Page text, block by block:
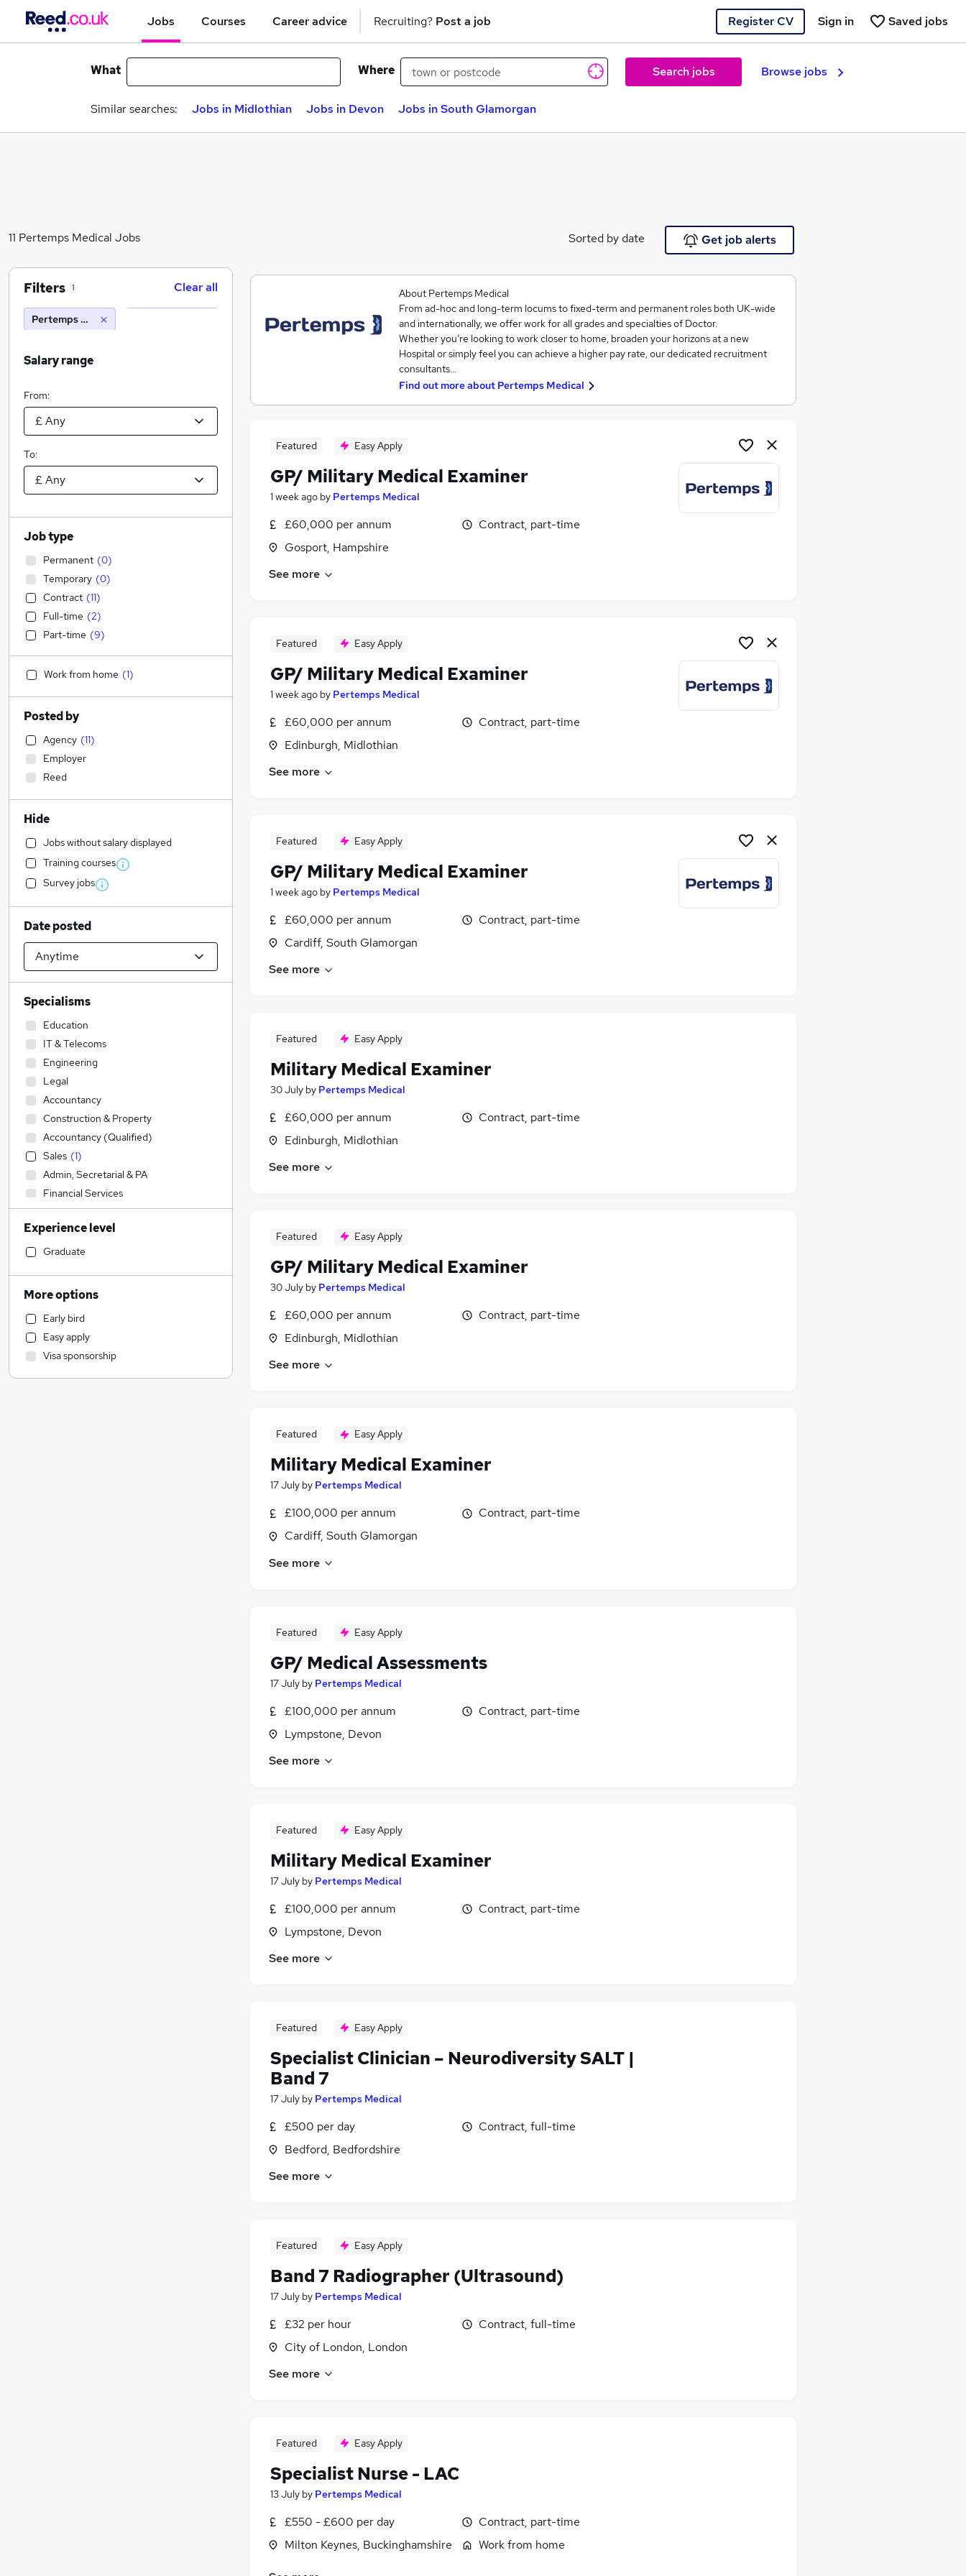
Jobs Courses Career advice Recruiting? Post a job Register CV Saved jobs
Sign in
What Where Search jobs Browse jobs
Similar searches: Jobs in Midlothian Jobs in Devon Jobs in South Glamorgan
11 Pertemps Medical Jobs Sorted by date Get job alerts
About Pertemps Medical
From ad-hoc and long-term locums to fixed-term and permanent roles both UK-wide
and internationally, we offer work for all grades and specialties of Doctor.
Whether you’re looking to work closer to home, broaden your horizons at a new
Hospital or simply feel you can achieve a higher pay rate, our dedicated recruitment
consultants…
Find out more about Pertemps Medical
Featured Easy Apply
GP/ Military Medical Examiner
1 week ago by Pertemps Medical
£60,000 per annum
Gosport, Hampshire
Contract, part-time
See more
Featured Easy Apply
GP/ Military Medical Examiner
1 week ago by Pertemps Medical
£60,000 per annum
Edinburgh, Midlothian
Contract, part-time
See more
Featured Easy Apply
GP/ Military Medical Examiner
1 week ago by Pertemps Medical
£60,000 per annum
Cardiff, South Glamorgan
Contract, part-time
See more
Featured Easy Apply
Military Medical Examiner
30 July by Pertemps Medical
£60,000 per annum
Edinburgh, Midlothian
Contract, part-time
See more
Featured Easy Apply
GP/ Military Medical Examiner
30 July by Pertemps Medical
£60,000 per annum
Edinburgh, Midlothian
Contract, part-time
See more
Featured Easy Apply
Military Medical Examiner
17 July by Pertemps Medical
£100,000 per annum
Cardiff, South Glamorgan
Contract, part-time
See more
Featured Easy Apply
GP/ Medical Assessments
17 July by Pertemps Medical
£100,000 per annum
Lympstone, Devon
Contract, part-time
See more
Featured Easy Apply
Military Medical Examiner
17 July by Pertemps Medical
£100,000 per annum
Lympstone, Devon
Contract, part-time
See more
Featured Easy Apply
Specialist Clinician – Neurodiversity SALT |
Band 7
17 July by Pertemps Medical
£500 per day
Bedford, Bedfordshire
Contract, full-time
See more
Featured Easy Apply
Band 7 Radiographer (Ultrasound)
17 July by Pertemps Medical
£32 per hour
City of London, London
Contract, full-time
See more
Featured Easy Apply
Specialist Nurse - LAC
13 July by Pertemps Medical
£550 - £600 per day
Milton Keynes, Buckinghamshire
Contract, part-time
Work from home
Filters 1 Clear all
Pertemps Medical
Salary range
From:
To:
Job type
Permanent (0)
Temporary (0)
Contract (11)
Full-time (2)
Part-time (9)
Work from home (1)
Posted by
Agency (11)
Employer
Reed
Hide
Jobs without salary displayed
Training courses
Survey jobs
Date posted
Specialisms
Education
IT & Telecoms
Engineering
Legal
Accountancy
Construction & Property
Accountancy (Qualified)
Sales (1)
Admin, Secretarial & PA
Financial Services
Transport & Logistics
Social Care
Manufacturing
General Insurance
Retail
Customer Service
Marketing & PR
Recruitment Consultancy
Strategy & Consultancy
Experience level
Graduate
More options
Early bird
Easy apply
Visa sponsorship